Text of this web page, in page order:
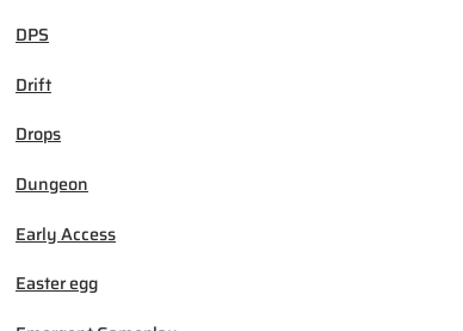
DPS
Drift
Drops
Dungeon
Early Access
Easter egg